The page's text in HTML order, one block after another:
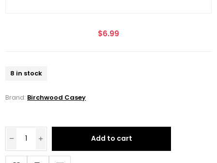
$6.99
8 in stock
Brand: Birchwood Casey
Add to cart